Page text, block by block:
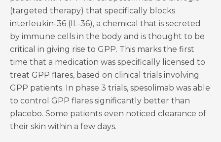
(targeted therapy) that specifically blocks
interleukin-36 (IL-36), a chemical that is secreted
by immune cells in the body and is thought to be
critical in giving rise to GPP. This marks the first
time that a medication was specifically licensed to
treat GPP flares, based on clinical trials involving
GPP patients. In phase 3 trials, spesolimab was able
to control GPP flares significantly better than
placebo. Some patients even noticed clearance of
their skin within a few days.